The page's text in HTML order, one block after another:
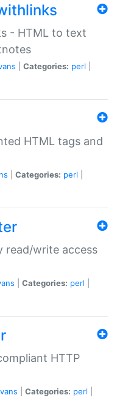
- HTML to text
Categories: perl
HTML tags and
Categories: perl
read/write access
Categories: perl
HTTP
Categories: perl